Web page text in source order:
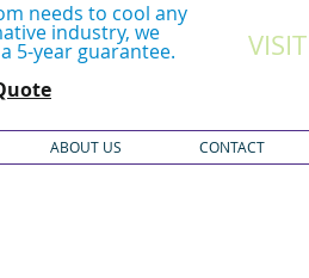
needs to cool any
industry, we
5-year guarantee.
ABOUT US CONTACT